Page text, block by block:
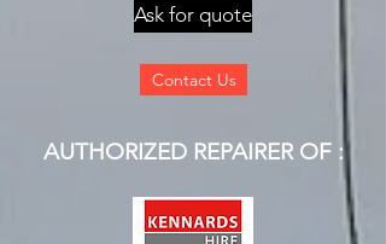
Ask for quote
Contact Us
AUTHORIZED REPAIRER OF :